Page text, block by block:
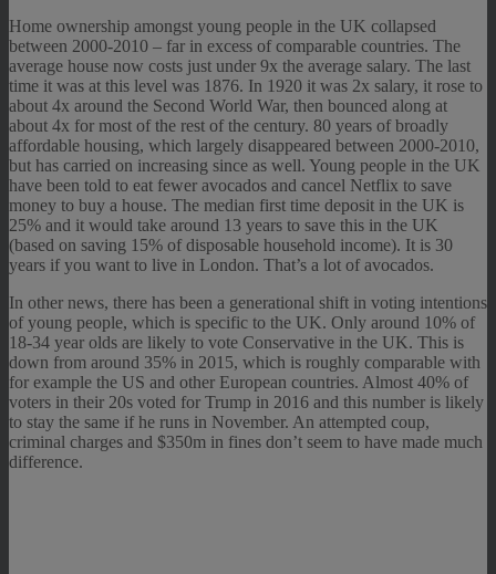
Home ownership amongst young people in the UK collapsed
between 2000-2010 – far in excess of comparable countries. The
average house now costs just under 9x the average salary. The last
time it was at this level was 1876. In 1920 it was 2x salary, it rose to
about 4x around the Second World War, then bounced along at
about 4x for most of the rest of the century. 80 years of broadly
affordable housing, which largely disappeared between 2000-2010,
but has carried on increasing since as well. Young people in the UK
have been told to eat fewer avocados and cancel Netflix to save
money to buy a house. The median first time deposit in the UK is
25% and it would take around 13 years to save this in the UK
(based on saving 15% of disposable household income). It is 30
years if you want to live in London. That’s a lot of avocados.
In other news, there has been a generational shift in voting intentions
of young people, which is specific to the UK. Only around 10% of
18-34 year olds are likely to vote Conservative in the UK. This is
down from around 35% in 2015, which is roughly comparable with
for example the US and other European countries. Almost 40% of
voters in their 20s voted for Trump in 2016 and this number is likely
to stay the same if he runs in November. An attempted coup,
criminal charges and $350m in fines don’t seem to have made much
difference.